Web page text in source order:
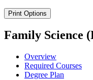
Print Options
Family Science
Overview
Required Courses
Degree Plan